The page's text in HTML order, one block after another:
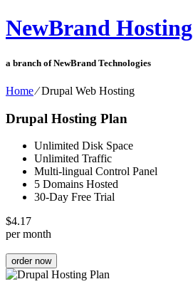
NewBrand Hosting
a branch of NewBrand Technologies
Home⁄Drupal Web Hosting
Drupal Hosting Plan
Unlimited Disk Space
Unlimited Traffic
Multi-lingual Control Panel
5 Domains Hosted
30-Day Free Trial
$4.17
per month
order now